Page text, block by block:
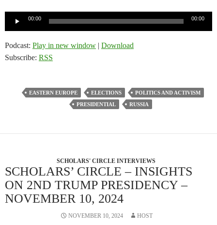
00:00 00:00
Podcast: Play in new window | Download
Subscribe: RSS
EASTERN EUROPE ELECTIONS
POLITICS AND ACTIVISM
PRESIDENTIAL
RUSSIA
SCHOLARS' CIRCLE INTERVIEWS
SCHOLARS’ CIRCLE – INSIGHTS
ON 2ND TRUMP PRESIDENCY –
NOVEMBER 10, 2024
NOVEMBER 10, 2024 HOST